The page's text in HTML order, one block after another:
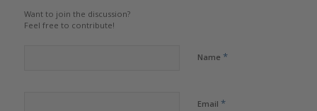
Want to join the discussion?
Feel free to contribute!
Name *
Email *